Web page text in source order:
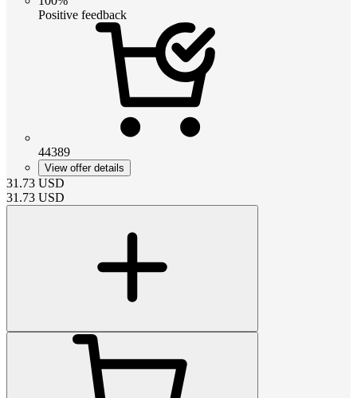
Positive feedback
44389
View offer details
31.73 USD
31.73 USD